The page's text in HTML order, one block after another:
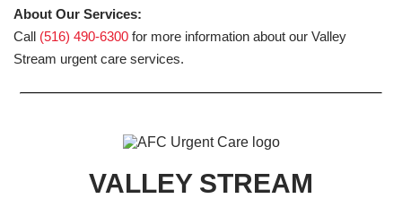
About Our Services:
Call (516) 490-6300 for more information about our Valley
Stream urgent care services.
VALLEY STREAM